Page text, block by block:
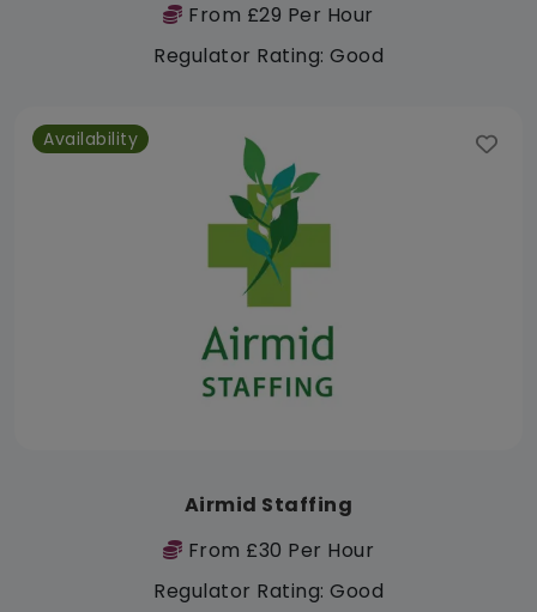
From £29 Per Hour
Regulator Rating: Good
Availability
Airmid Staffing
From £30 Per Hour
Regulator Rating: Good